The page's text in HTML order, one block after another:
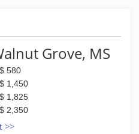
Grove, MS
$ 580
$ 1,450
$ 1,825
$ 2,350
>>